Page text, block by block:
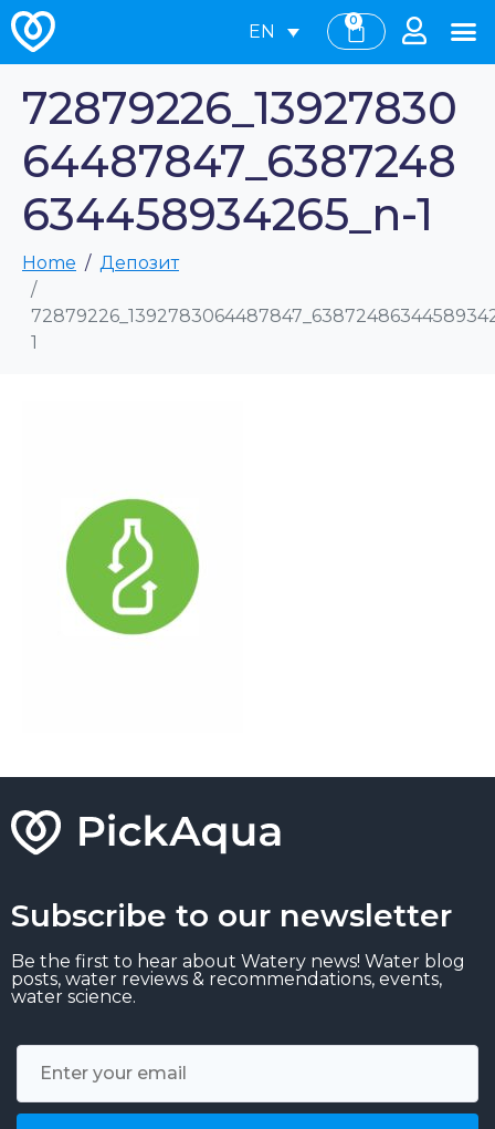
EN
0
72879226_13927830
64487847_6387248
634458934265_n-1
Home Депозит
1
Subscribe to our newsletter
Be the first to hear about Watery news! Water blog
posts, water reviews & recommendations, events,
water science.